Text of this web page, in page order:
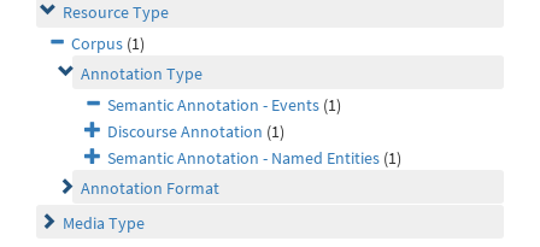
Resource Type
Corpus (1)
Annotation Type
Semantic Annotation - Events (1)
Discourse Annotation (1)
Semantic Annotation - Named Entities (1)
Annotation Format
Media Type